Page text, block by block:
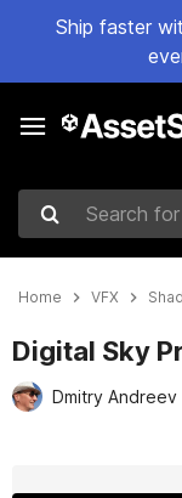
Ship faster
Search for assets
Home VFX
Digital Sky
Dmitry Andreev